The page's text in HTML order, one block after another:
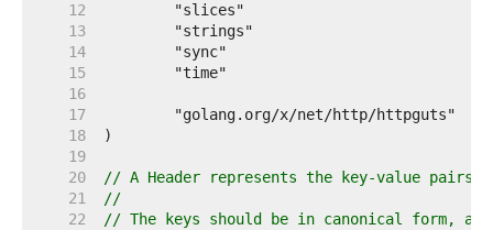
    12
    13
    14
    15
    16
    17
    18
    19
    20
// A Header represents the key-value pairs
    21
//
    22
// The keys should be in canonical form, as